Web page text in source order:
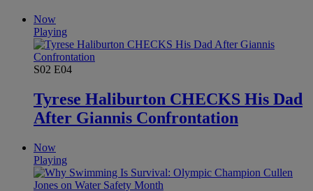
Now
Playing
S02 E04
Tyrese Haliburton CHECKS His Dad
After Giannis Confrontation
Now
Playing